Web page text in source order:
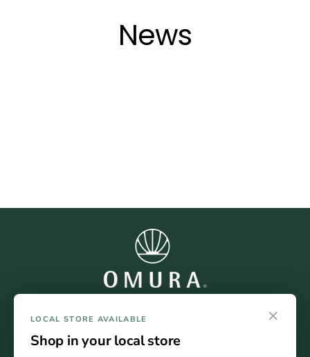
News
×
LOCAL STORE AVAILABLE
Shop in your local store